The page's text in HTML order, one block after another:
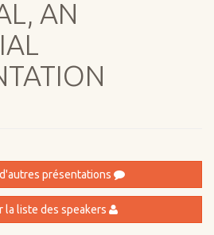
AN
présentations
la liste des speakers